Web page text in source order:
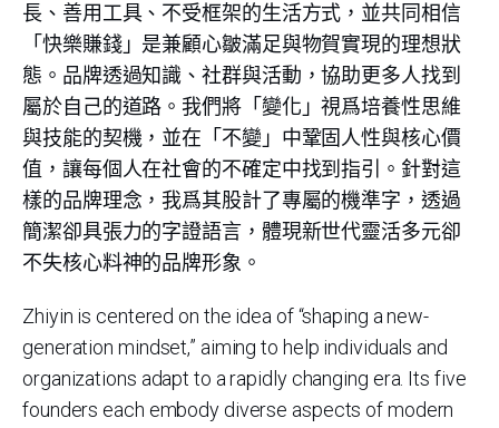
長、善用工具、不受框架的生活方式，並共同相信
「快樂賺錢」是兼顧心皺滿足與物賀實現的理想狀
態。品牌透過知識、社群與活動，協助更多人找到
屬於自己的道路。我們將「變化」視爲培養性思維
與技能的契機，並在「不變」中鞏固人性與核心價
值，讓每個人在社會的不確定中找到指引。針對這
樣的品牌理念，我爲其股計了專屬的機準字，透過
簡潔卻具張力的字證語言，體現新世代靈活多元卻
不失核心料神的品牌形象。
Zhiyin is centered on the idea of “shaping a new-
generation mindset,” aiming to help individuals and
organizations adapt to a rapidly changing era. Its five
founders each embody diverse aspects of modern